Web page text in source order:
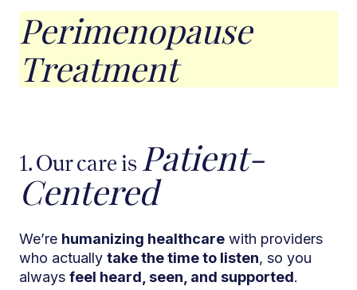
Perimenopause
Treatment
1. Our care is Patient-
Centered
We’re humanizing healthcare with providers
who actually take the time to listen, so you
always feel heard, seen, and supported.